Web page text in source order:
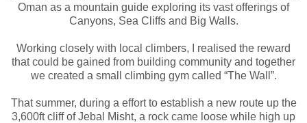
Oman as a mountain guide exploring its vast offerings of
Canyons, Sea Cliffs and Big Walls.
Working closely with local climbers, I realised the reward
that could be gained from building community and together
we created a small climbing gym called “The Wall”.
That summer, during a effort to establish a new route up the
3,600ft cliff of Jebal Misht, a rock came loose while high up